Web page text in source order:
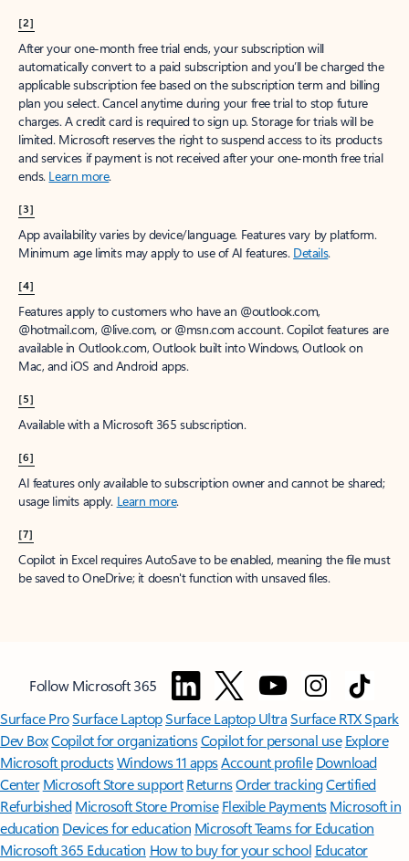
[2]
After your one-month free trial ends, your subscription will
automatically convert to a paid subscription and you’ll be charged the
applicable subscription fee based on the subscription term and billing
plan you select. Cancel anytime during your free trial to stop future
charges. A credit card is required to sign up. Storage for trials will be
limited. Microsoft reserves the right to suspend access to its products
and services if payment is not received after your one-month free trial
ends. Learn more.
[3]
App availability varies by device/language. Features vary by platform.
Minimum age limits may apply to use of AI features. Details.
[4]
Features apply to customers who have an @outlook.com,
@hotmail.com, @live.com, or @msn.com account. Copilot features are
available in Outlook.com, Outlook built into Windows, Outlook on
Mac, and iOS and Android apps.
[5]
Available with a Microsoft 365 subscription.
[6]
AI features only available to subscription owner and cannot be shared;
usage limits apply. Learn more.
[7]
Copilot in Excel requires AutoSave to be enabled, meaning the file must
be saved to OneDrive; it doesn't function with unsaved files.
Follow Microsoft 365
Surface ProSurface LaptopSurface Laptop UltraSurface RTX Spark
Dev BoxCopilot for organizationsCopilot for personal use Explore
Microsoft productsWindows 11 appsAccount profile Download
Center Microsoft Store support ReturnsOrder trackingCertified
Refurbished Microsoft Store Promise Flexible Payments Microsoft in
education Devices for education Microsoft Teams for Education
Microsoft 365 Education How to buy for your school Educator